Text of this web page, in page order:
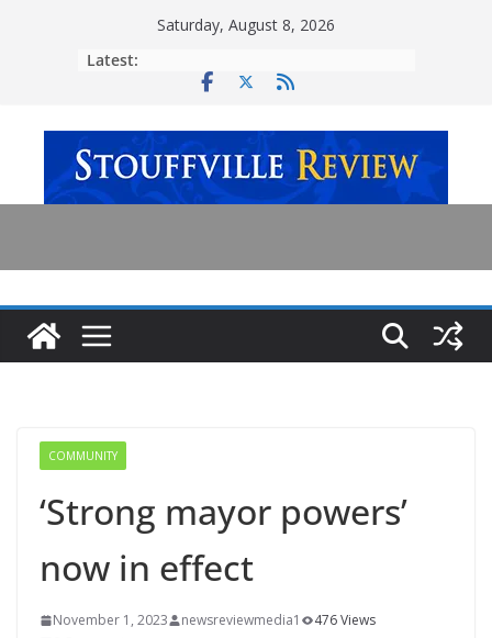
Saturday, August 8, 2026
Latest:
COMMUNITY
‘Strong mayor powers’
now in effect
November 1, 2023 newsreviewmedia1
476 Views